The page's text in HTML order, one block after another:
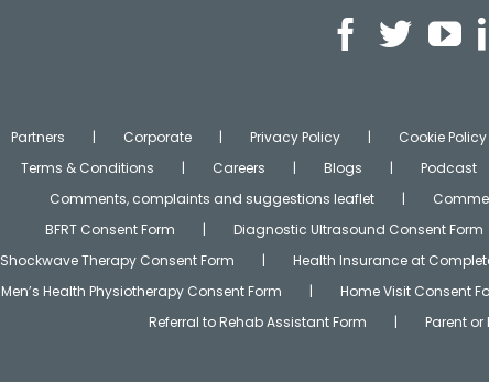
Partners Corporate Privacy Policy Cookie Policy
Terms & Conditions
Careers Blogs Podcast
Comments, complaints and suggestions leaflet
BFRT Consent Form
Diagnostic Ultrasound Consent Form
Shockwave Therapy Consent Form
Health Insurance at
Men’s Health Physiotherapy Consent Form
Home Visit Consent
Referral to Rehab Assistant Form
Parent